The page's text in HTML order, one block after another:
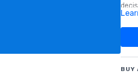
they
BUY